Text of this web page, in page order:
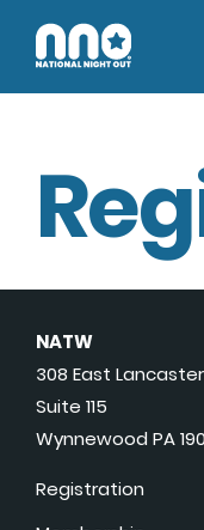
NATW
308 East
Suite 115
Wynnewood PA
Registration